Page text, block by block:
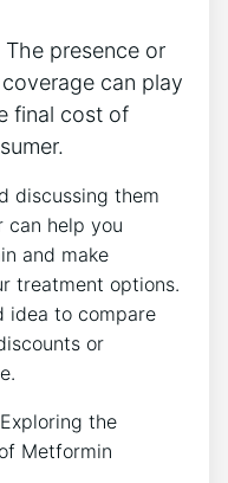
The presence or
can play
final cost of
discussing them
can help you
and make
treatment options.
idea to compare
or